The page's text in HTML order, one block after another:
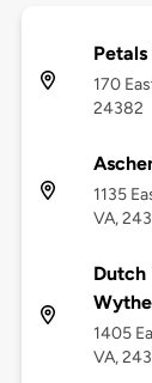
170
24382
1135
VA,
Dutch
1405
VA,